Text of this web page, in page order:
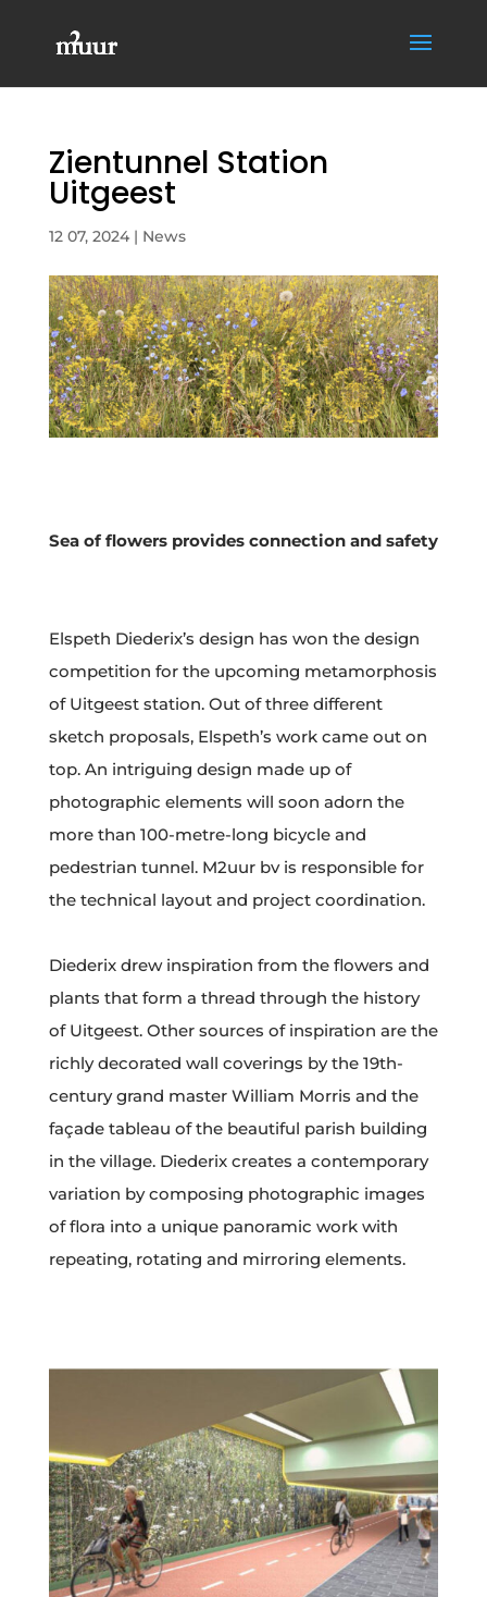
Zientunnel Station
Uitgeest
12 07, 2024| News
Sea of flowers provides connection and safety
Elspeth Diederix’s design has won the design
competition for the upcoming metamorphosis
of Uitgeest station. Out of three different
sketch proposals, Elspeth’s work came out on
top. An intriguing design made up of
photographic elements will soon adorn the
more than 100-metre-long bicycle and
pedestrian tunnel. M2uur bv is responsible for
the technical layout and project coordination.
Diederix drew inspiration from the flowers and
plants that form a thread through the history
of Uitgeest. Other sources of inspiration are the
richly decorated wall coverings by the 19th-
century grand master William Morris and the
façade tableau of the beautiful parish building
in the village. Diederix creates a contemporary
variation by composing photographic images
of flora into a unique panoramic work with
repeating, rotating and mirroring elements.